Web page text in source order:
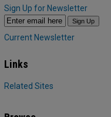
Sign Up for Newsletter
Current Newsletter
Links
Related Sites